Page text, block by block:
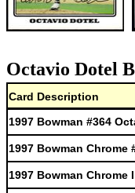
Octavio Dotel
Card Description
1997 Bowman #364
1997 Bowman Chrome
1997 Bowman